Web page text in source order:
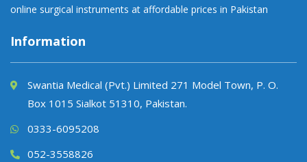
online surgical instruments at affordable prices in Pakistan
Information
Swantia Medical (Pvt.) Limited 271 Model Town, P. O.
Box 1015 Sialkot 51310, Pakistan.
0333-6095208
052-3558826